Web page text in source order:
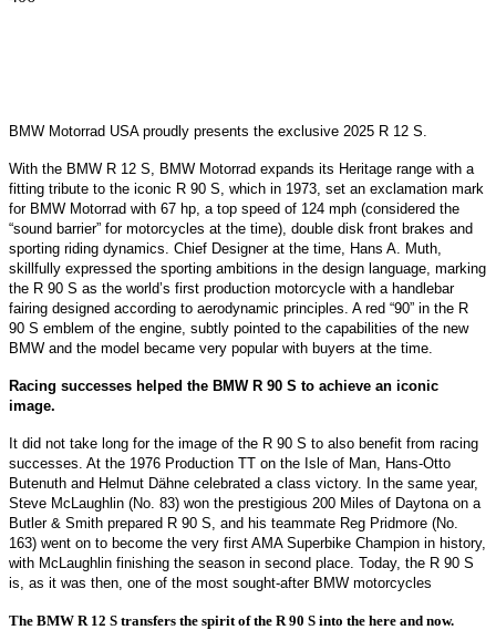
BMW Motorrad USA proudly presents the exclusive 2025 R 12 S.
With the BMW R 12 S, BMW Motorrad expands its Heritage range with a
fitting tribute to the iconic R 90 S, which in 1973, set an exclamation mark
for BMW Motorrad with 67 hp, a top speed of 124 mph (considered the
“sound barrier” for motorcycles at the time), double disk front brakes and
sporting riding dynamics. Chief Designer at the time, Hans A. Muth,
skillfully expressed the sporting ambitions in the design language, marking
the R 90 S as the world’s first production motorcycle with a handlebar
fairing designed according to aerodynamic principles. A red “90” in the R
90 S emblem of the engine, subtly pointed to the capabilities of the new
BMW and the model became very popular with buyers at the time.
Racing successes helped the BMW R 90 S to achieve an iconic
image.
It did not take long for the image of the R 90 S to also benefit from racing
successes. At the 1976 Production TT on the Isle of Man, Hans-Otto
Butenuth and Helmut Dähne celebrated a class victory. In the same year,
Steve McLaughlin (No. 83) won the prestigious 200 Miles of Daytona on a
Butler & Smith prepared R 90 S, and his teammate Reg Pridmore (No.
163) went on to become the very first AMA Superbike Champion in history,
with McLaughlin finishing the season in second place. Today, the R 90 S
is, as it was then, one of the most sought-after BMW motorcycles
The BMW R 12 S transfers the spirit of the R 90 S into the here and now.